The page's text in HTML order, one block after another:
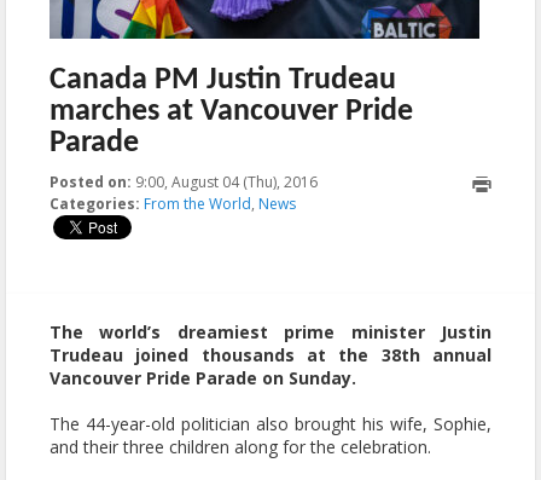
Canada PM Justin Trudeau
marches at Vancouver Pride
Parade
Posted on: 9:00, August 04 (Thu), 2016 2023-10-22T10:05:48+00:00
Categories: From the World, News
The world’s dreamiest prime minister Justin
Trudeau joined thousands at the 38th annual
Vancouver Pride Parade on Sunday.
The 44-year-old politician also brought his wife, Sophie,
and their three children along for the celebration.